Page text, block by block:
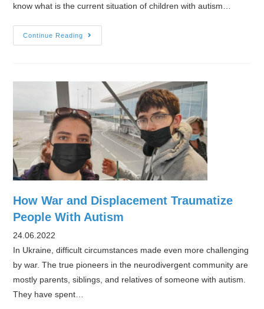
know what is the current situation of children with autism…
Continue Reading
with
Future
on
the
situation
of
children
with
autism
Ukraine
How War and Displacement Traumatize
People With Autism
24.06.2022
In Ukraine, difficult circumstances made even more challenging
by war. The true pioneers in the neurodivergent community are
mostly parents, siblings, and relatives of someone with autism.
They have spent…